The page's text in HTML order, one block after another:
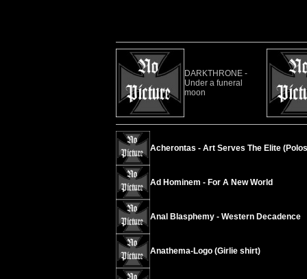
DARKTHRONE -
Under a funeral
moon
Acherontas - Art Serves The Elite
Ad Hominem - For A New World
Anal Blasphemy - Western Decadence
Anathema-Logo (Girlie shirt)